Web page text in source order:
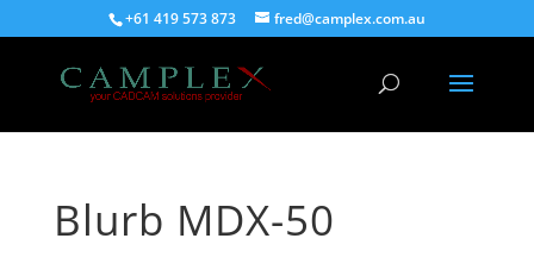
+61 419 573 873 fred@camplex.com.au
Blurb MDX-50